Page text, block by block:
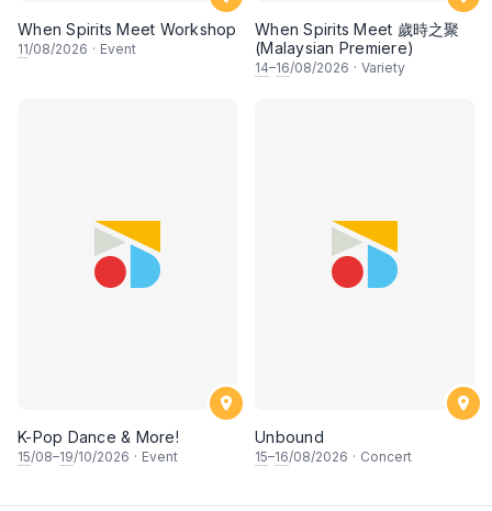
When Spirits Meet Workshop
11/08/2026 · Event
When Spirits Meet 歲時之聚
(Malaysian Premiere)
14–16/08/2026 · Variety
K-Pop Dance & More!
15/08–19/10/2026 · Event
Unbound
15–16/08/2026 · Concert